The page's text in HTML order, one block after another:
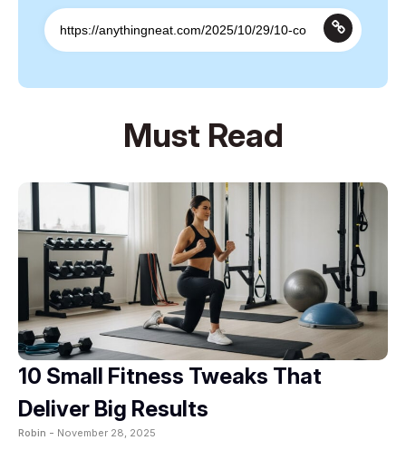
Must Read
10 Small Fitness Tweaks That
Deliver Big Results
Robin - November 28, 2025